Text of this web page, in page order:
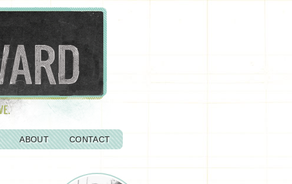
ABOUT CONTACT